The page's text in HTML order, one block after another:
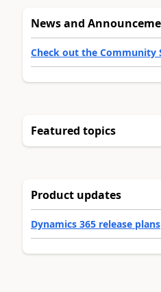
News and
Check out the Community
Featured topics
Product updates
Dynamics 365 release plans